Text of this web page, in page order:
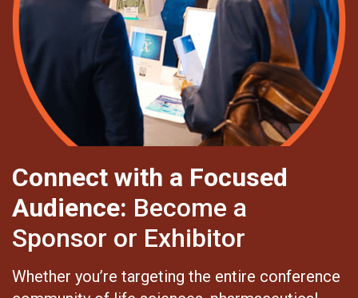
Connect with a Focused
Audience: Become a
Sponsor or Exhibitor
Whether you’re targeting the entire conference